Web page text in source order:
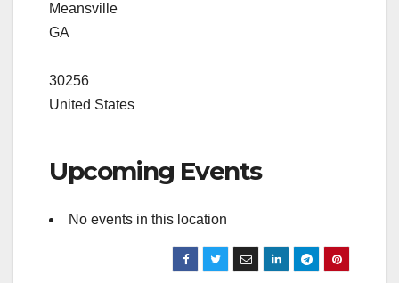
Meansville
GA
30256
United States
Upcoming Events
No events in this location